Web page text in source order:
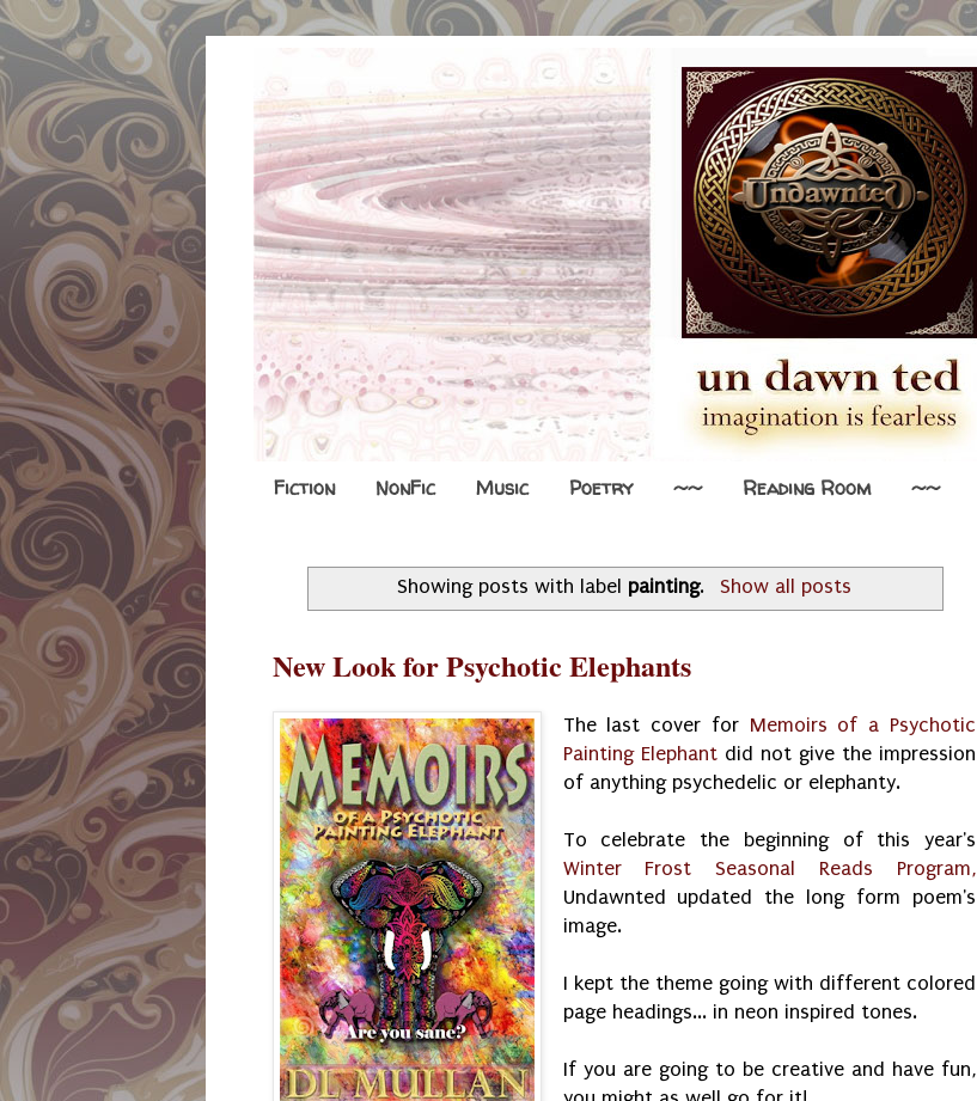
Fiction NonFic Music Poetry ~~ Reading Room ~~
Showing posts with label painting. Show all posts
New Look for Psychotic Elephants
The last cover for Memoirs of a Psychotic
Painting Elephantdid not give the impression
of anything psychedelic or elephanty.
To celebrate the beginning of this year's
Winter Frost Seasonal Reads Program,
Undawnted updated the long form poem's
image.
I kept the theme going with different colored
page headings... in neon inspired tones.
If you are going to be creative and have fun,